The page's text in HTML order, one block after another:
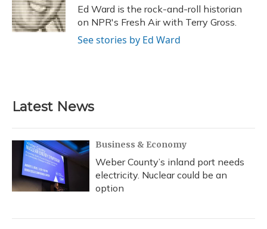
o
k
y
s
I
n
Ed Ward is the rock-and-roll historian
on NPR's Fresh Air with Terry Gross.
See stories by Ed Ward
Latest News
Business & Economy
Weber County’s inland port needs
electricity. Nuclear could be an
option